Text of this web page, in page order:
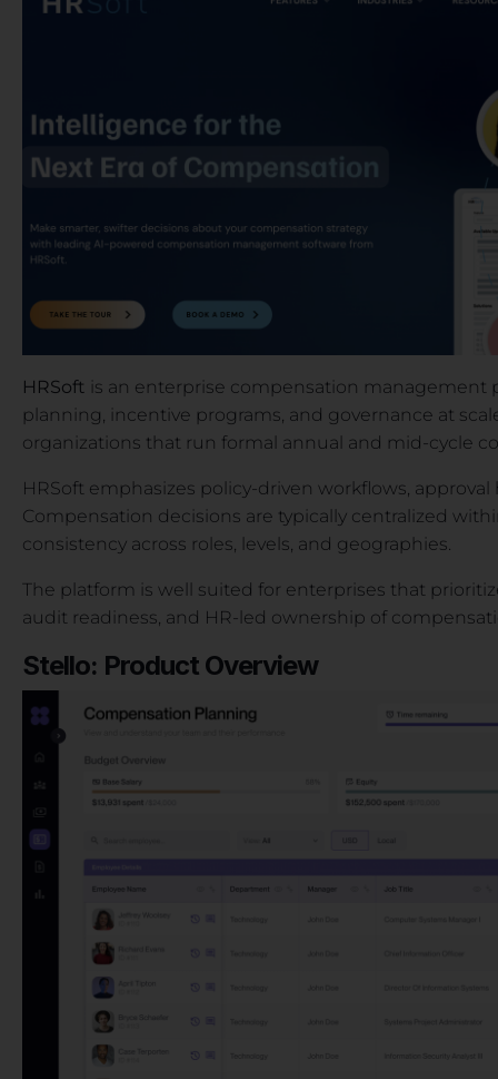
HRSoft is an enterprise compensation management
planning, incentive programs, and governance at
organizations that run formal annual and mid-cycle
HRSoft emphasizes policy-driven workflows,
Compensation decisions are typically centralized
consistency across roles, levels, and geographies.
The platform is well suited for enterprises that
audit readiness, and HR-led ownership of
Stello: Product Overview